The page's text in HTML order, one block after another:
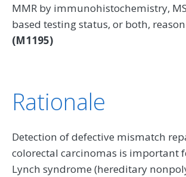
MMR by immunohistochemistry,
based testing status, or both,
(M1195)
Rationale
Detection of defective mismatch
colorectal carcinomas is important
Lynch syndrome (hereditary